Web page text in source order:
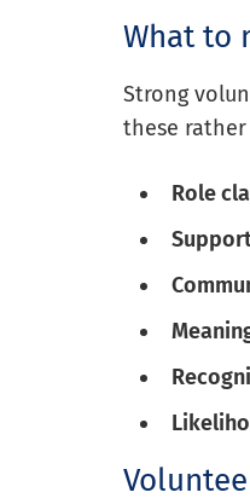
What to
Strong
these
Role